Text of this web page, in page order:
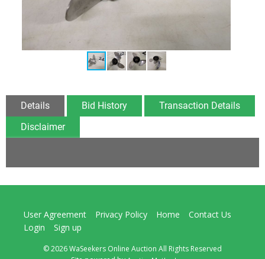
Details Bid History
Transaction Details
Disclaimer
User Agreement Privacy Policy Home
Contact Us
Login
Sign up
© 2026 WaSeekers Online Auction All Rights Reserved